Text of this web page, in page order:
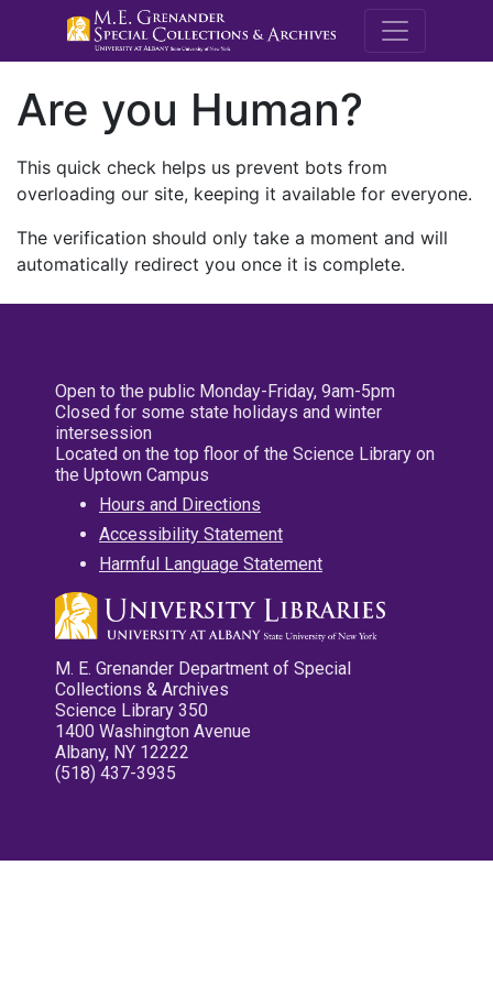
M.E.
Are you Human?
This quick check helps us prevent bots from
overloading our site, keeping it available for everyone.
The verification should only take a moment and will
automatically redirect you once it is complete.
Open to the public Monday-Friday, 9am-5pm
Closed for some state holidays and winter
intersession
Located on the top floor of the Science Library on
the Uptown Campus
Hours and Directions
Accessibility Statement
Harmful Language Statement
M. E. Grenander Department of Special
Collections & Archives
Science Library 350
1400 Washington Avenue
Albany, NY 12222
(518) 437-3935